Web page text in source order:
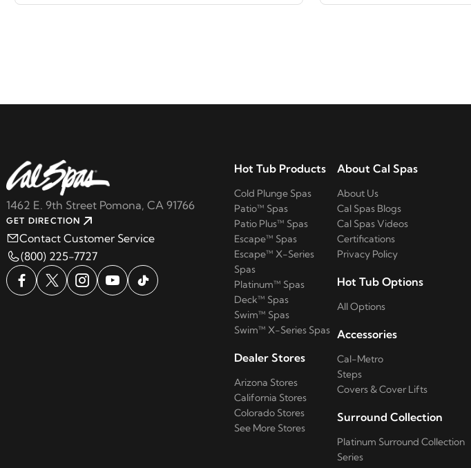
1462 E. 9th Street Pomona, CA 91766
GET DIRECTION
Contact Customer Service
(800) 225-7727
Hot Tub Products
Cold Plunge Spas
Patio™ Spas
Patio Plus™ Spas
Escape™ Spas
Escape™ X-Series
Spas
Platinum™ Spas
Deck™ Spas
Swim™ Spas
Swim™ X-Series Spas
Dealer Stores
Arizona Stores
California Stores
Colorado Stores
See More Stores
About Cal Spas
About Us
Cal Spas Blogs
Cal Spas Videos
Certifications
Privacy Policy
Hot Tub Options
All Options
Accessories
Cal-Metro
Steps
Covers & Cover Lifts
Surround Collection
Platinum Surround Collection
Series